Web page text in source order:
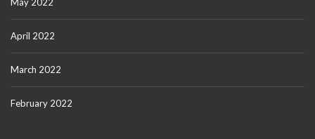
April 2022
March 2022
February 2022